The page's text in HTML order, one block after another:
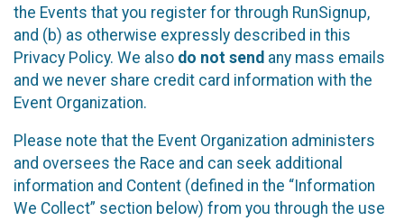
the Events that you register for through RunSignup,
and (b) as otherwise expressly described in this
Privacy Policy. We also do not send any mass emails
and we never share credit card information with the
Event Organization.
Please note that the Event Organization administers
and oversees the Race and can seek additional
information and Content (defined in the “Information
We Collect” section below) from you through the use